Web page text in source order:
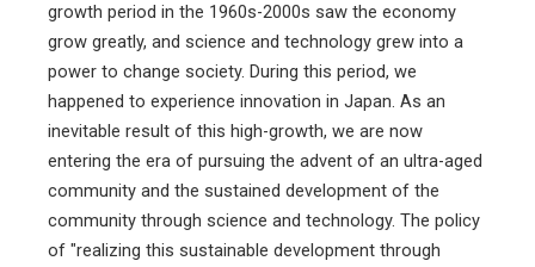
growth period in the 1960s-2000s saw the economy
grow greatly, and science and technology grew into a
power to change society. During this period, we
happened to experience innovation in Japan. As an
inevitable result of this high-growth, we are now
entering the era of pursuing the advent of an ultra-aged
community and the sustained development of the
community through science and technology. The policy
of "realizing this sustainable development through